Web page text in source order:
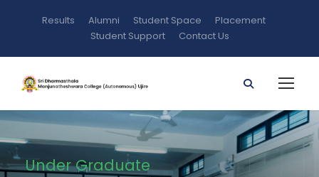
Results Alumni Student Space
Placement
Student Support
Contact Us
Under Graduate